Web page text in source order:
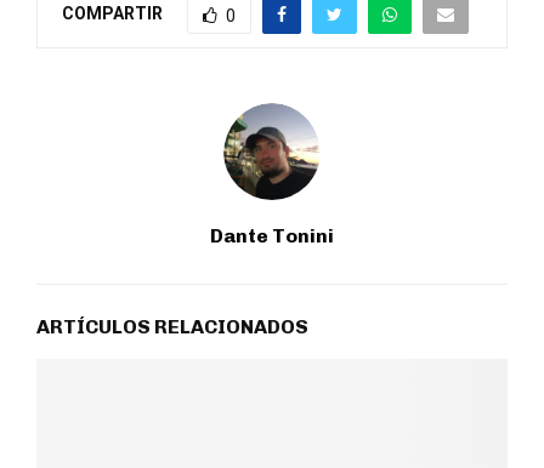
COMPARTIR 0
Dante Tonini
ARTÍCULOS RELACIONADOS